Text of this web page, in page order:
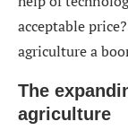
acceptable
agriculture a
The
agriculture